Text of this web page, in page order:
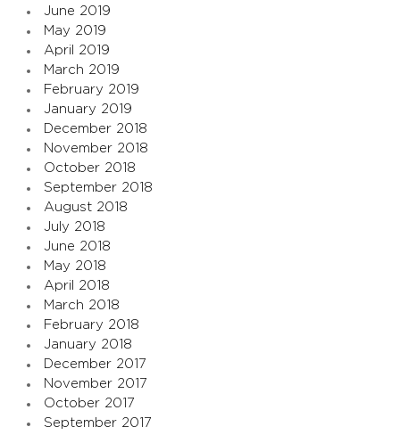
June 2019
May 2019
April 2019
March 2019
February 2019
January 2019
December 2018
November 2018
October 2018
September 2018
August 2018
July 2018
June 2018
May 2018
April 2018
March 2018
February 2018
January 2018
December 2017
November 2017
October 2017
September 2017